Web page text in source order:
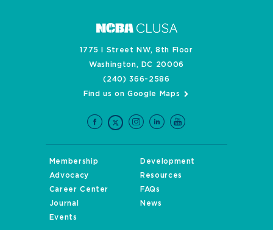
1775 I Street NW, 8th Floor
Washington, DC 20006
(240) 366-2586
Find us on Google Maps
Membership
Development
Advocacy
Resources
Career Center
FAQs
Journal
News
Events